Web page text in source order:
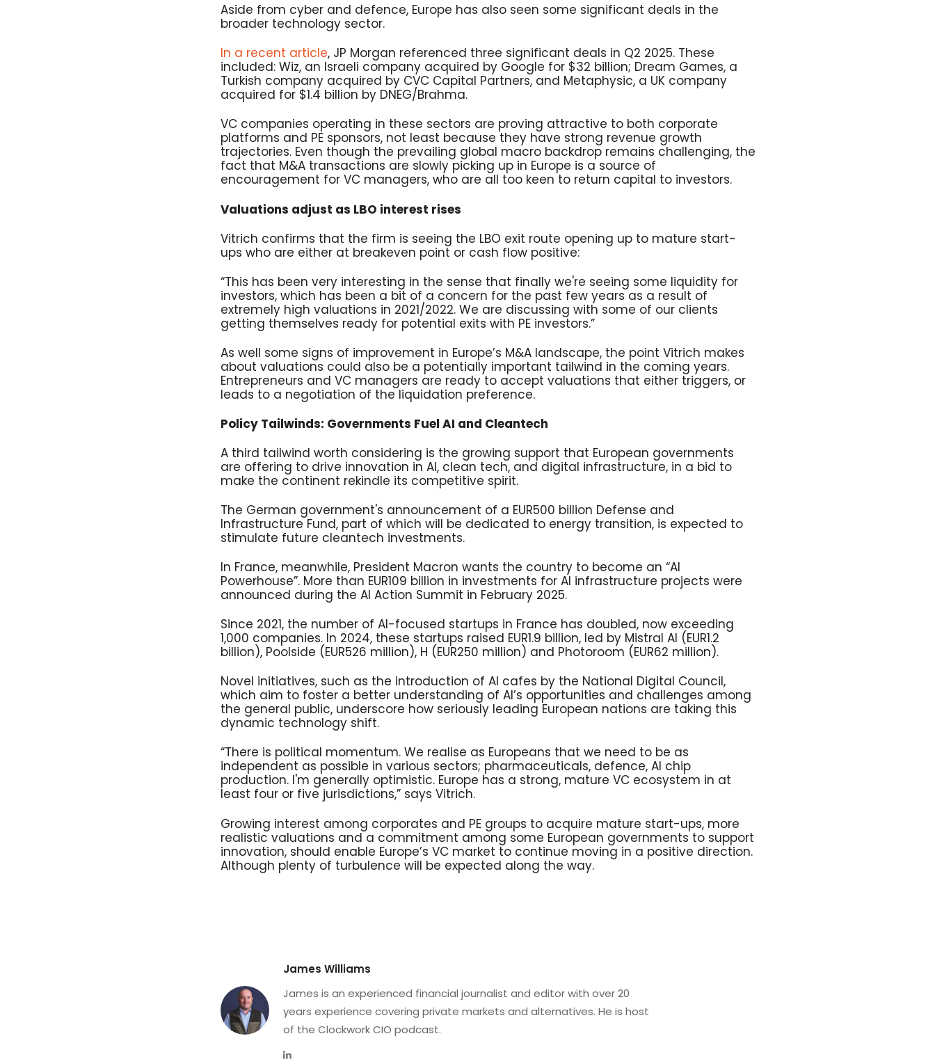
Aside from cyber and defence, Europe has also seen some significant deals in the
broader technology sector.
In a recent article, JP Morgan referenced three significant deals in Q2 2025. These
included: Wiz, an Israeli company acquired by Google for $32 billion; Dream Games, a
Turkish company acquired by CVC Capital Partners, and Metaphysic, a UK company
acquired for $1.4 billion by DNEG/Brahma.
VC companies operating in these sectors are proving attractive to both corporate
platforms and PE sponsors, not least because they have strong revenue growth
trajectories. Even though the prevailing global macro backdrop remains challenging, the
fact that M&A transactions are slowly picking up in Europe is a source of
encouragement for VC managers, who are all too keen to return capital to investors.
Valuations adjust as LBO interest rises
Vitrich confirms that the firm is seeing the LBO exit route opening up to mature start-
ups who are either at breakeven point or cash flow positive:
“This has been very interesting in the sense that finally we're seeing some liquidity for
investors, which has been a bit of a concern for the past few years as a result of
extremely high valuations in 2021/2022. We are discussing with some of our clients
getting themselves ready for potential exits with PE investors.”
As well some signs of improvement in Europe’s M&A landscape, the point Vitrich makes
about valuations could also be a potentially important tailwind in the coming years.
Entrepreneurs and VC managers are ready to accept valuations that either triggers, or
leads to a negotiation of the liquidation preference.
Policy Tailwinds: Governments Fuel AI and Cleantech
A third tailwind worth considering is the growing support that European governments
are offering to drive innovation in AI, clean tech, and digital infrastructure, in a bid to
make the continent rekindle its competitive spirit.
The German government's announcement of a EUR500 billion Defense and
Infrastructure Fund, part of which will be dedicated to energy transition, is expected to
stimulate future cleantech investments.
In France, meanwhile, President Macron wants the country to become an “AI
Powerhouse”. More than EUR109 billion in investments for AI infrastructure projects were
announced during the AI Action Summit in February 2025.
Since 2021, the number of AI-focused startups in France has doubled, now exceeding
1,000 companies. In 2024, these startups raised EUR1.9 billion, led by Mistral AI (EUR1.2
billion), Poolside (EUR526 million), H (EUR250 million) and Photoroom (EUR62 million).
Novel initiatives, such as the introduction of AI cafes by the National Digital Council,
which aim to foster a better understanding of AI’s opportunities and challenges among
the general public, underscore how seriously leading European nations are taking this
dynamic technology shift.
“There is political momentum. We realise as Europeans that we need to be as
independent as possible in various sectors; pharmaceuticals, defence, AI chip
production. I'm generally optimistic. Europe has a strong, mature VC ecosystem in at
least four or five jurisdictions,” says Vitrich.
Growing interest among corporates and PE groups to acquire mature start-ups, more
realistic valuations and a commitment among some European governments to support
innovation, should enable Europe’s VC market to continue moving in a positive direction.
Although plenty of turbulence will be expected along the way.
James Williams
James is an experienced financial journalist and editor with over 20
years experience covering private markets and alternatives. He is host
of the Clockwork CIO podcast.